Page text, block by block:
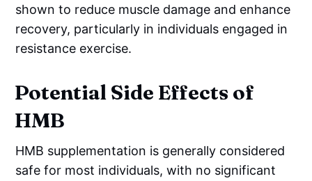
shown to reduce muscle damage and enhance
recovery, particularly in individuals engaged in
resistance exercise.
Potential Side Effects of
HMB
HMB supplementation is generally considered
safe for most individuals, with no significant